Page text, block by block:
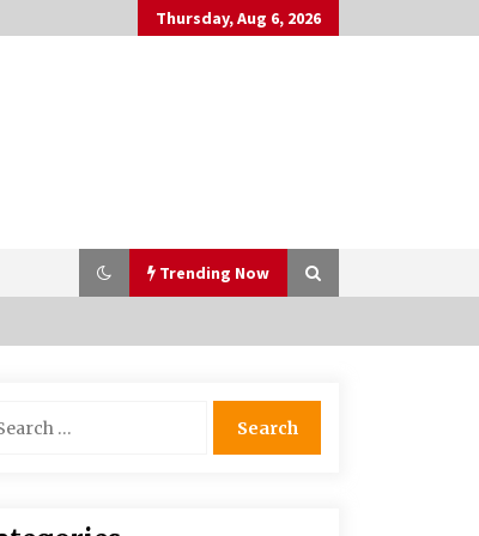
Thursday, Aug 6, 2026
Trending Now
Growing Demand in Pet Wellness